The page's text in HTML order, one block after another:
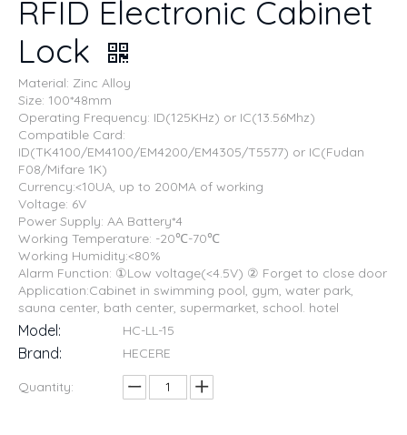
RFID Electronic Cabinet
Lock
Material: Zinc Alloy
Size: 100*48mm
Operating Frequency: ID(125KHz) or IC(13.56Mhz)
Compatible Card:
ID(TK4100/EM4100/EM4200/EM4305/T5577) or IC(Fudan
F08/Mifare 1K)
Currency:<10UA, up to 200MA of working
Voltage: 6V
Power Supply: AA Battery*4
Working Temperature: -20℃-70℃
Working Humidity:<80%
Alarm Function: ①Low voltage(<4.5V) ② Forget to close door
Application:Cabinet in swimming pool, gym, water park,
sauna center, bath center, supermarket, school. hotel
Model: HC-LL-15
Brand: HECERE
Quantity: